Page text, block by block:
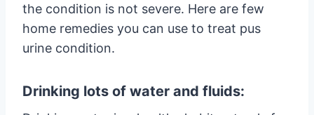
the condition is not severe. Here are few
home remedies you can use to treat pus
urine condition.
Drinking lots of water and fluids: